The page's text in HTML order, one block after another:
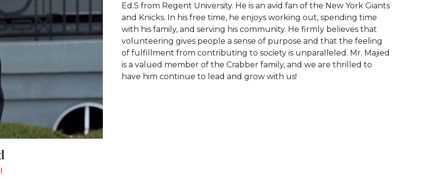
Ed.S from Regent University. He is an avid fan of the New York Giants
and Knicks. In his free time, he enjoys working out, spending time
with his family, and serving his community. He firmly believes that
volunteering gives people a sense of purpose and that the feeling
of fulfillment from contributing to society is unparalleled. Mr. Majied
is a valued member of the Crabber family, and we are thrilled to
have him continue to lead and grow with us!